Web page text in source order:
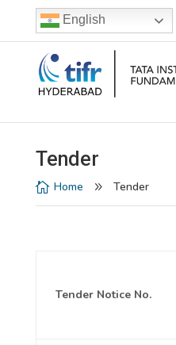
English
Tender
 Home 9 Tender
Tender Notice No.